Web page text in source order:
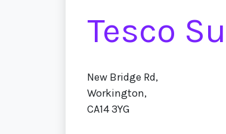
Tesco
New Bridge Rd,
Workington,
CA14 3YG